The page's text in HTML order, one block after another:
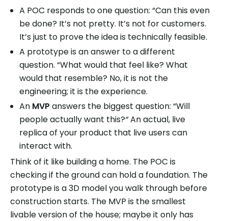
A POC responds to one question: “Can this even
be done? It’s not pretty. It’s not for customers.
It’s just to prove the idea is technically feasible.
A prototype is an answer to a different
question. “What would that feel like? What
would that resemble? No, it is not the
engineering; it is the experience.
An MVP answers the biggest question: “Will
people actually want this?“An actual, live
replica of your product that live users can
interact with.
Think of it like building a home. The POC is
checking if the ground can hold a foundation. The
prototype is a 3D model you walk through before
construction starts. The MVP is the smallest
livable version of the house; maybe it only has